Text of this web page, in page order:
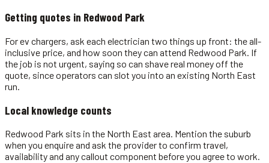
Getting quotes in Redwood Park
For ev chargers, ask each electrician two things up front: the all-
inclusive price, and how soon they can attend Redwood Park. If
the job is not urgent, saying so can shave real money off the
quote, since operators can slot you into an existing North East
run.
Local knowledge counts
Redwood Park sits in the North East area. Mention the suburb
when you enquire and ask the provider to confirm travel,
availability and any callout component before you agree to work.